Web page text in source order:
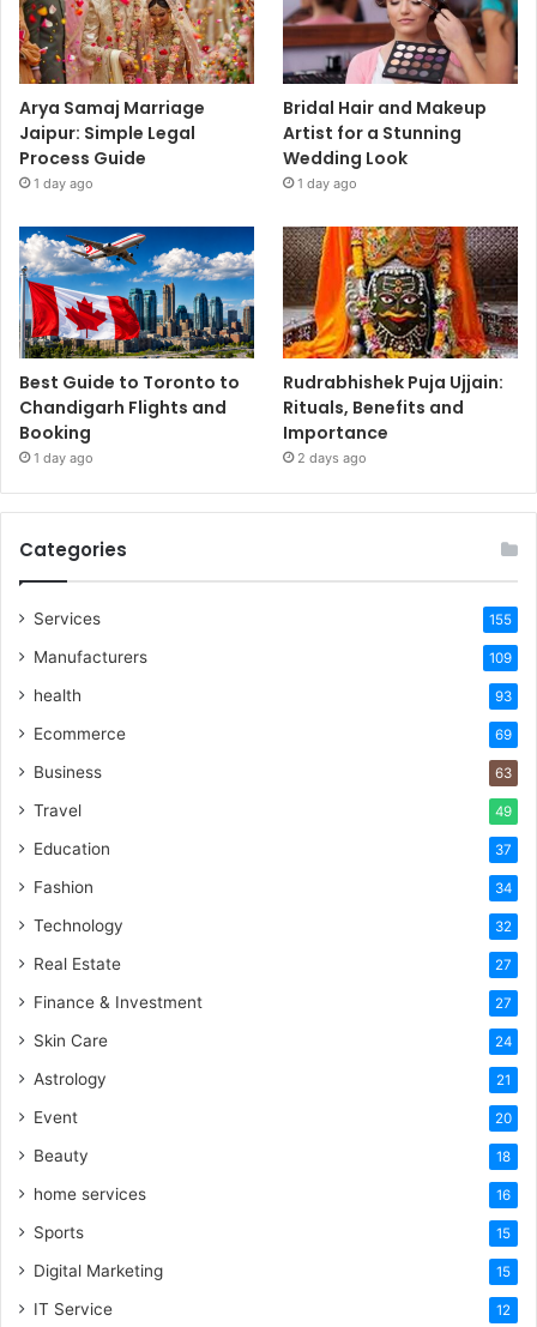
Arya Samaj Marriage
Jaipur: Simple Legal
Process Guide
1 day ago
Bridal Hair and Makeup
Artist for a Stunning
Wedding Look
1 day ago
Best Guide to Toronto to
Chandigarh Flights and
Booking
1 day ago
Rudrabhishek Puja Ujjain:
Rituals, Benefits and
Importance
2 days ago
Categories
Services 155
Manufacturers 109
health 93
Ecommerce 69
Business 63
Travel 49
Education 37
Fashion 34
Technology 32
Real Estate 27
Finance & Investment 27
Skin Care 24
Astrology 21
Event 20
Beauty 18
home services 16
Sports 15
Digital Marketing 15
IT Service 12